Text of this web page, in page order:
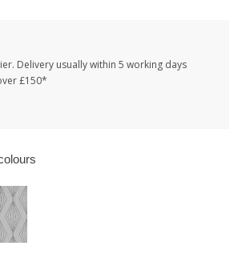
Delivery usually within 5 working days
£150*